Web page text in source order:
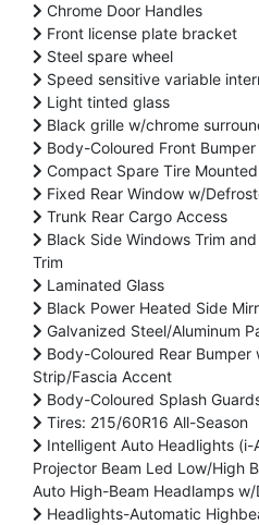
Chrome Door Handles
Front license plate bracket
Steel spare wheel
Speed sensitive variable
Light tinted glass
Black grille w/chrome
Body-Coloured Front Bumper
Compact Spare Tire
Fixed Rear Window w/
Trunk Rear Cargo Access
Black Side Windows Trim
Trim
Laminated Glass
Black Power Heated Side
Galvanized Steel/Aluminum
Body-Coloured Rear
Strip/Fascia Accent
Body-Coloured Splash
Tires: 215/60R16 All-Season
Intelligent Auto Headlights (i-
Projector Beam Led Low/High
Auto High-Beam Headlamps
Headlights-Automatic